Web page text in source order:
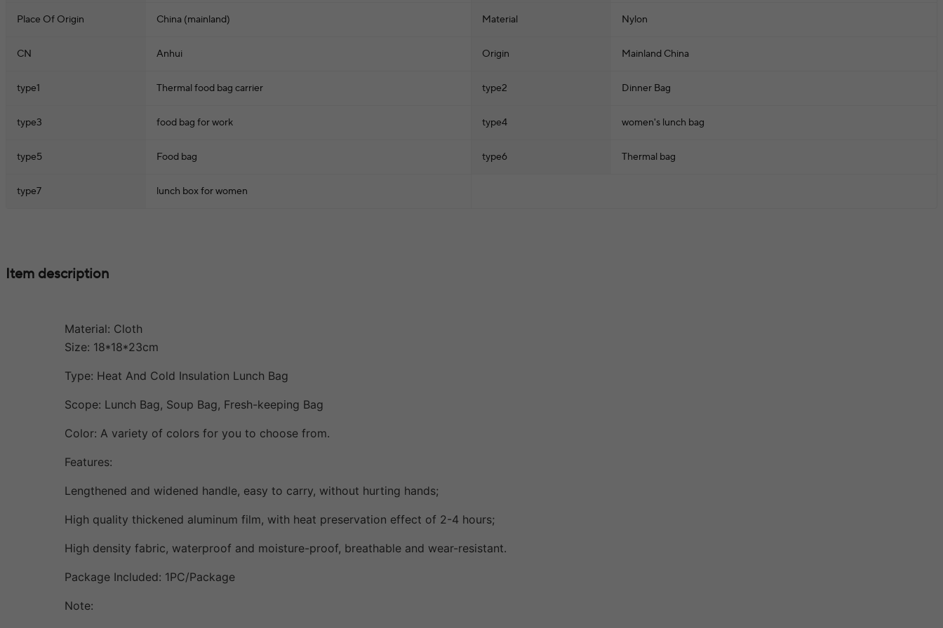
Place Of Origin China (mainland) Material Nylon
CN Anhui Origin Mainland China
type1 Thermal food bag carrier type2 Dinner Bag
type3 food bag for work type4 women's lunch bag
type5 Food bag type6 Thermal bag
type7 lunch box for women
Item description
Material: Cloth
Size: 18*18*23cm
Type: Heat And Cold Insulation Lunch Bag
Scope: Lunch Bag, Soup Bag, Fresh-keeping Bag
Color: A variety of colors for you to choose from.
Features:
Lengthened and widened handle, easy to carry, without hurting hands;
High quality thickened aluminum film, with heat preservation effect of 2-4 hours;
High density fabric, waterproof and moisture-proof, breathable and wear-resistant.
Package Included: 1PC/Package
Note: